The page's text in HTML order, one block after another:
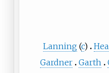
Lanning (c)
Gardner
Garth